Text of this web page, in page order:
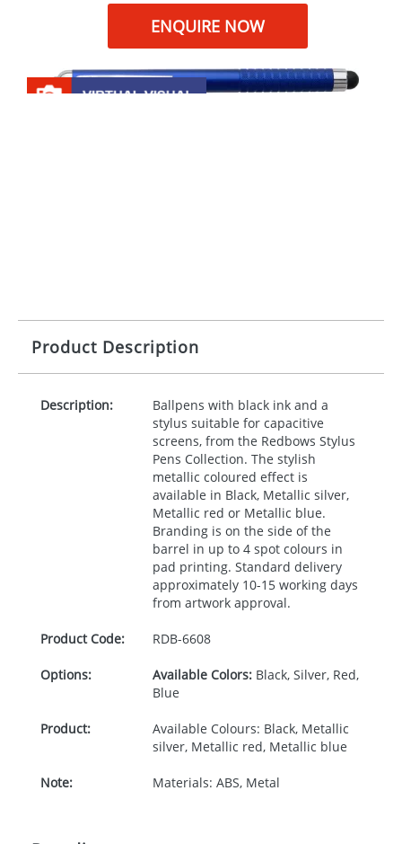
ENQUIRE NOW
Product Description
Description:
Ballpens with black ink and a
stylus suitable for capacitive
screens, from the Redbows Stylus
Pens Collection. The stylish
metallic coloured effect is
available in Black, Metallic silver,
Metallic red or Metallic blue.
Branding is on the side of the
barrel in up to 4 spot colours in
pad printing. Standard delivery
approximately 10-15 working days
from artwork approval.
Product Code: RDB-6608
Options: Available Colors:Black, Silver, Red,
Blue
Product:
Available Colours: Black, Metallic
silver, Metallic red, Metallic blue
Note: Materials: ABS, Metal